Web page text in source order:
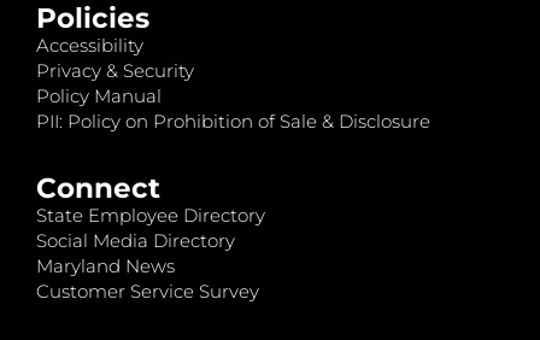
Policies
Accessibility
Privacy & Security
Policy Manual
PII: Policy on Prohibition of Sale & Disclosure
Connect
State Employee Directory
Social Media Directory
Maryland News
Customer Service Survey